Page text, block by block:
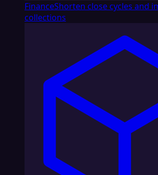
FinanceShorten close cycles and
collections